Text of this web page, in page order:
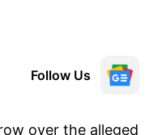
Follow Us
over the alleged